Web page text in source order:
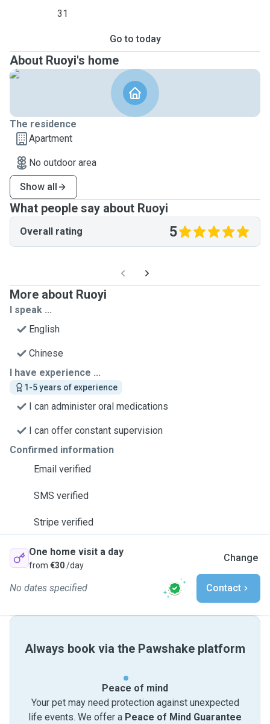
31
Go to today
About Ruoyi's home
The residence
Apartment
No outdoor area
Show all
What people say about Ruoyi
Overall rating 5
More about Ruoyi
I speak ...
English
Chinese
I have experience ...
1-5 years of experience
I can administer oral medications
I can offer constant supervision
Confirmed information
Email verified
SMS verified
Stripe verified
One home visit a day
from €30/day
Change
No dates specified Contact
Always book via the Pawshake platform
Peace of mind
Your pet may need protection against unexpected
life events. We offer a Peace of Mind Guarantee